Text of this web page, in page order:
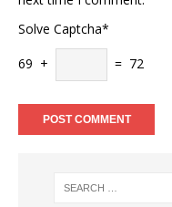
Solve Captcha*
69 +
= 72